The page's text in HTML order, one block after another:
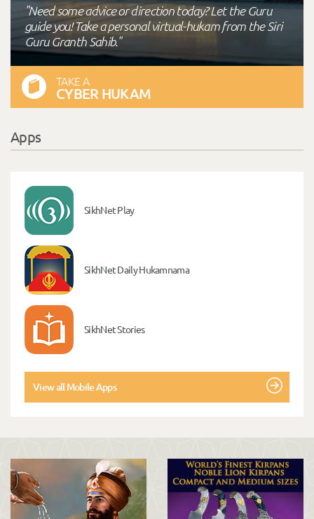
"Need some advice or direction today? Let the Guru
guide you! Take a personal virtual-hukam from the Siri
Guru Granth Sahib."
TAKE A
CYBER HUKAM
Apps
SikhNet Play
SikhNet Daily Hukamnama
SikhNet Stories
View all Mobile Apps